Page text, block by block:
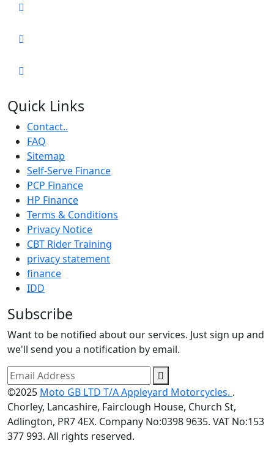
Quick Links
Contact..
FAQ
Sitemap
Self-Serve Finance
PCP Finance
HP Finance
Terms & Conditions
Privacy Notice
CBT Rider Training
privacy statement
finance
IDD
Subscribe
Want to be notified about our services. Just sign up and
we'll send you a notification by email.
©2025 Moto GB LTD T/A Appleyard Motorcycles. .
Chorley, Lancashire, Fairclough House, Church St,
Adlington, PR7 4EX. Company No:0398 9635. VAT No:153
377 993. All rights reserved.